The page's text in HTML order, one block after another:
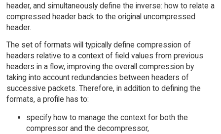
header, and simultaneously define the inverse: how to relate a
compressed header back to the original uncompressed
header.
The set of formats will typically define compression of
headers relative to a context of field values from previous
headers in a flow, improving the overall compression by
taking into account redundancies between headers of
successive packets. Therefore, in addition to defining the
formats, a profile has to:
specify how to manage the context for both the
compressor and the decompressor,